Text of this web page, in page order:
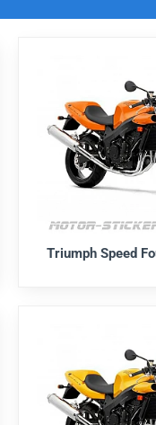
Triumph Speed